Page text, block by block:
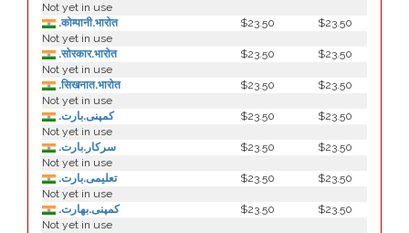
Not yet in use
.कोम्पानी.भारोत
$23.50
$23.50
Not yet in use
.सोरकार.भारोत
$23.50
$23.50
Not yet in use
.सिखनात.भारोत
$23.50
$23.50
Not yet in use
.کمپنی.بارت
$23.50
$23.50
Not yet in use
.سرکار.بارت
$23.50
$23.50
Not yet in use
.تعلیمی.بارت
$23.50
$23.50
Not yet in use
.كمپنی.بھارت
$23.50
$23.50
Not yet in use